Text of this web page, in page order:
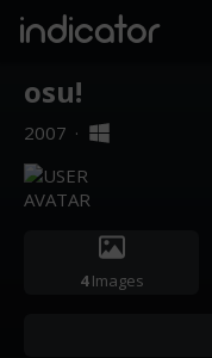
indicator
osu!
2007 ·
4Images